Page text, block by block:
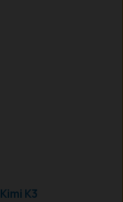
Kimi K3